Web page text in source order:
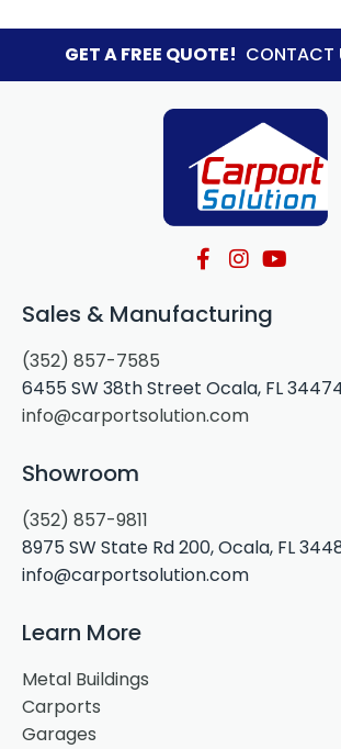
GET A FREE QUOTE! CONTACT
Sales & Manufacturing
(352) 857-7585
6455 SW 38th Street Ocala, FL
info@carportsolution.com
Showroom
(352) 857-9811
8975 SW State Rd 200, Ocala, FL
info@carportsolution.com
Learn More
Metal Buildings
Carports
Garages